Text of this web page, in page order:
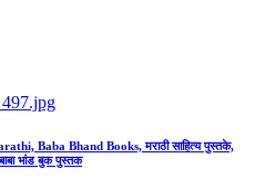
Baba Bhand Books, मराठी साहित्य पुस्तके,
भांड बुक पुस्तक